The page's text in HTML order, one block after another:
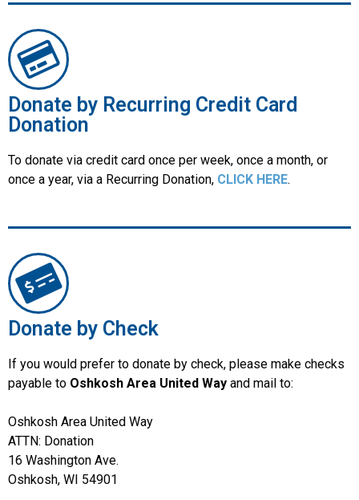
Donate by Recurring Credit Card
Donation
To donate via credit card once per week, once a month, or
once a year, via a Recurring Donation, CLICK HERE.
Donate by Check
If you would prefer to donate by check, please make checks
payable to Oshkosh Area United Way and mail to:
Oshkosh Area United Way
ATTN: Donation
16 Washington Ave.
Oshkosh, WI 54901